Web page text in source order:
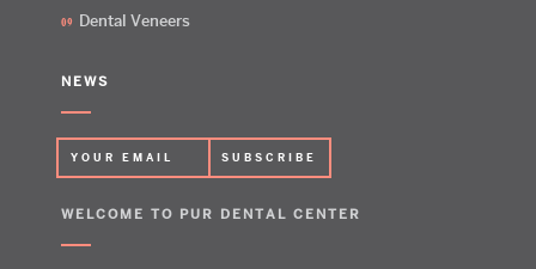
Dental Veneers
NEWS
WELCOME TO PUR DENTAL CENTER